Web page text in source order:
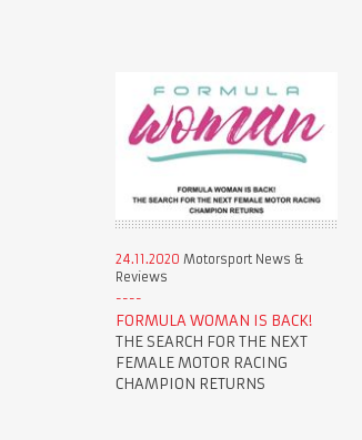
24.11.2020 Motorsport News &
Reviews
FORMULA WOMAN IS BACK!
THE SEARCH FOR THE NEXT
FEMALE MOTOR RACING
CHAMPION RETURNS